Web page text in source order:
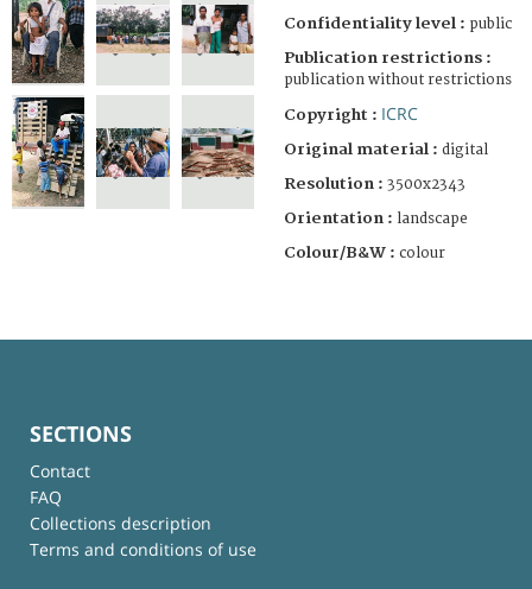
Confidentiality level : public
Publication restrictions :
publication without restrictions
Copyright : ICRC
Original material : digital
Resolution : 3500x2343
Orientation : landscape
Colour/B&W : colour
SECTIONS
Contact
FAQ
Collections description
Terms and conditions of use